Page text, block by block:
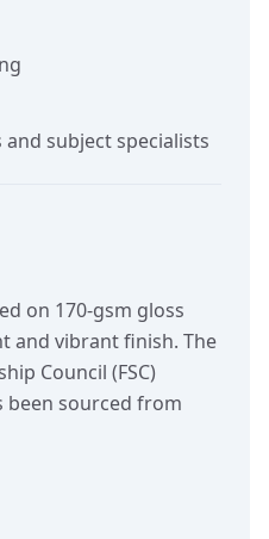
and subject specialists
on 170-gsm gloss
and vibrant finish. The
Council (FSC)
been sourced from